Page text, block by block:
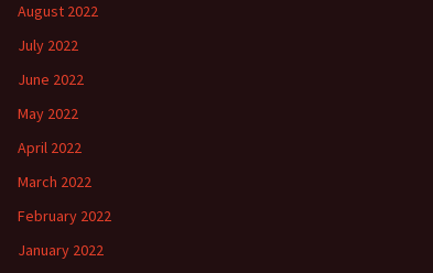
August 2022
July 2022
June 2022
May 2022
April 2022
March 2022
February 2022
January 2022